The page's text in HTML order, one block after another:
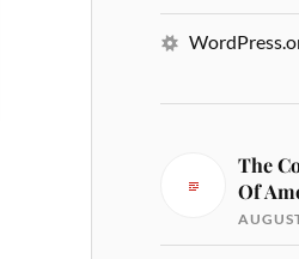
The
Of